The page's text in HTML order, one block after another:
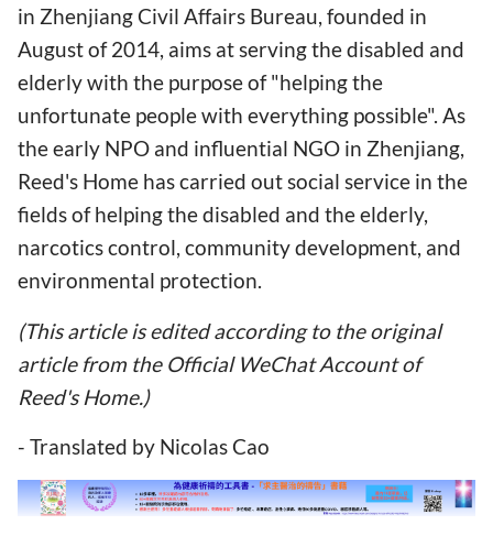
in Zhenjiang Civil Affairs Bureau, founded in
August of 2014, aims at serving the disabled and
elderly with the purpose of "helping the
unfortunate people with everything possible". As
the early NPO and influential NGO in Zhenjiang,
Reed's Home has carried out social service in the
fields of helping the disabled and the elderly,
narcotics control, community development, and
environmental protection.
(This article is edited according to the original
article from the Official WeChat Account of
Reed's Home.)
- Translated by Nicolas Cao